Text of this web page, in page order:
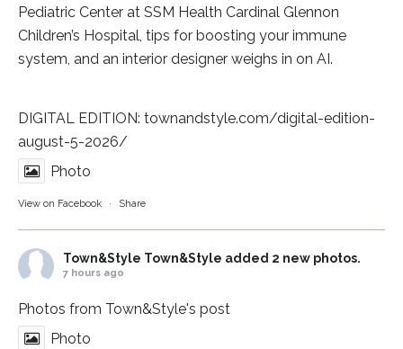
Pediatric Center at SSM Health Cardinal Glennon
Children’s Hospital, tips for boosting your immune
system, and an interior designer weighs in on AI.
DIGITAL EDITION: townandstyle.com/digital-edition-
august-5-2026/
Photo
View on Facebook · Share
Town&Style Town&Style added 2 new photos.
7 hours ago
Photos from Town&Style's post
Photo